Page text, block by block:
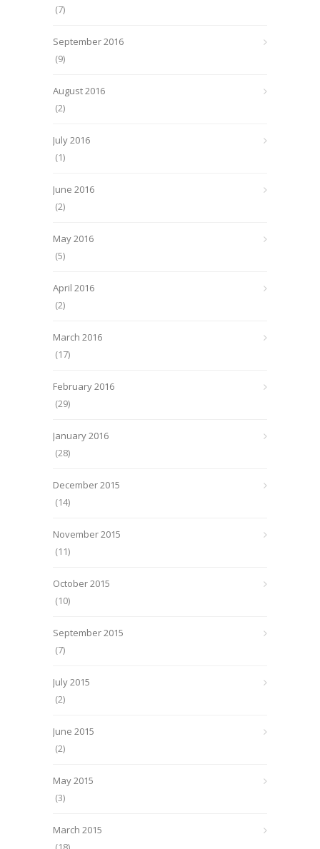
(7)
September 2016
(9)
August 2016
(2)
July 2016
(1)
June 2016
(2)
May 2016
(5)
April 2016
(2)
March 2016
(17)
February 2016
(29)
January 2016
(28)
December 2015
(14)
November 2015
(11)
October 2015
(10)
September 2015
(7)
July 2015
(2)
June 2015
(2)
May 2015
(3)
March 2015